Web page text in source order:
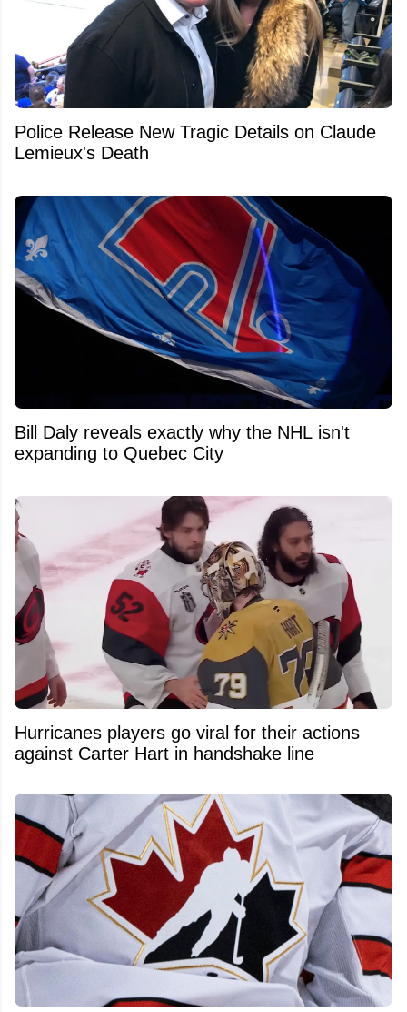
Police Release New Tragic Details on Claude
Lemieux's Death
Bill Daly reveals exactly why the NHL isn't
expanding to Quebec City
Hurricanes players go viral for their actions
against Carter Hart in handshake line